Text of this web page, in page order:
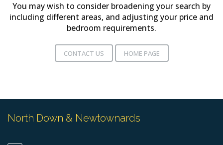
You may wish to consider broadening your search by
including different areas, and adjusting your price and
bedroom requirements.
CONTACT US HOME PAGE
North Down & Newtownards